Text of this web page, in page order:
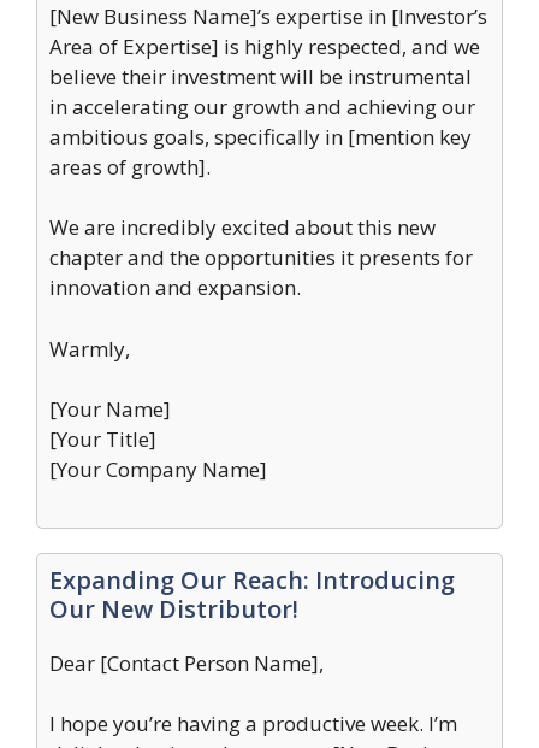
[New Business Name]’s expertise in [Investor’s
Area of Expertise] is highly respected, and we
believe their investment will be instrumental
in accelerating our growth and achieving our
ambitious goals, specifically in [mention key
areas of growth].
We are incredibly excited about this new
chapter and the opportunities it presents for
innovation and expansion.
Warmly,
[Your Name]
[Your Title]
[Your Company Name]
Expanding Our Reach: Introducing
Our New Distributor!
Dear [Contact Person Name],
I hope you’re having a productive week. I’m